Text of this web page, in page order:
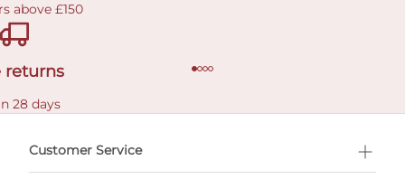
above £150
returns
28 days
Customer Service